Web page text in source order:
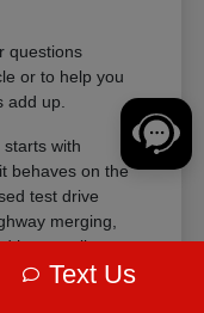
questions
or to help you
up.
with
behaves on the
test drive
merging,
how easily
Text Us